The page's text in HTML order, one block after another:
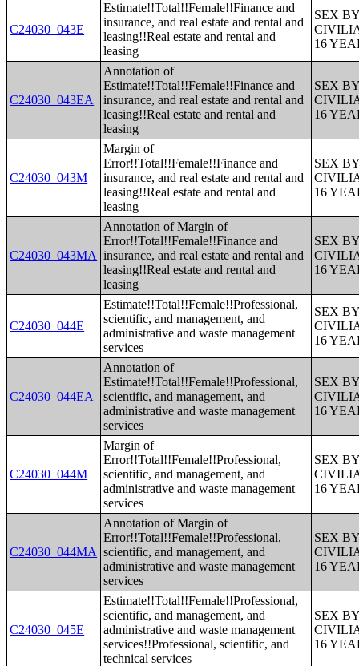
C24030_043E
Estimate!!Total!!Female!!Finance and
insurance, and real estate and rental and
leasing!!Real estate and rental and
leasing
SEX
16
C24030_043EA
Annotation of
Estimate!!Total!!Female!!Finance and
insurance, and real estate and rental and
leasing!!Real estate and rental and
leasing
SEX
16
C24030_043M
Margin of
Error!!Total!!Female!!Finance and
insurance, and real estate and rental and
leasing!!Real estate and rental and
leasing
SEX
16
C24030_043MA
Annotation of Margin of
Error!!Total!!Female!!Finance and
insurance, and real estate and rental and
leasing!!Real estate and rental and
leasing
SEX
16
C24030_044E
Estimate!!Total!!Female!!Professional,
scientific, and management, and
administrative and waste management
services
SEX
16
C24030_044EA
Annotation of
Estimate!!Total!!Female!!Professional,
scientific, and management, and
administrative and waste management
services
SEX
16
C24030_044M
Margin of
Error!!Total!!Female!!Professional,
scientific, and management, and
administrative and waste management
services
SEX
16
C24030_044MA
Annotation of Margin of
Error!!Total!!Female!!Professional,
scientific, and management, and
administrative and waste management
services
SEX
16
C24030_045E
Estimate!!Total!!Female!!Professional,
scientific, and management, and
administrative and waste management
services!!Professional, scientific, and
technical services
SEX
16